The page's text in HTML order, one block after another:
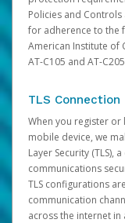
Policies and
for adherence to the
American Institute of
AT-C105 and AT-
TLS Connection
When you register
mobile device, we
Layer Security
communications
TLS configurations
communication
across the internet in